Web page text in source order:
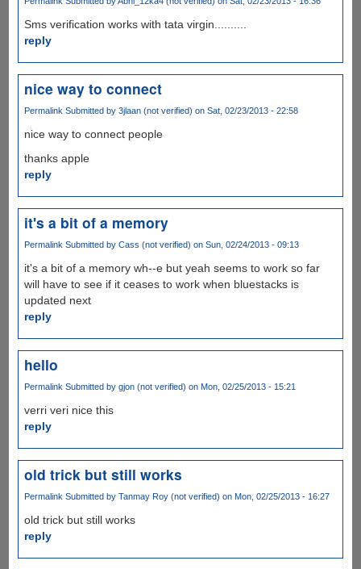
Sms verification works with tata virgin..........
reply
nice way to connect
Permalink Submitted by 3jlaan (not verified) on Sat, 02/23/2013 - 22:58
nice way to connect people
thanks apple
reply
it's a bit of a memory
Permalink Submitted by Cass (not verified) on Sun, 02/24/2013 - 09:13
it's a bit of a memory wh--e but yeah seems to work so far
will have to see if it ceases to work when bluestacks is
updated next
reply
hello
Permalink Submitted by gjon (not verified) on Mon, 02/25/2013 - 15:21
verri veri nice this
reply
old trick but still works
Permalink Submitted by Tanmay Roy (not verified) on Mon, 02/25/2013 - 16:27
old trick but still works
reply